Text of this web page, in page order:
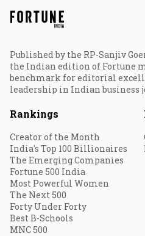
Published by the RP-Sanjiv
the Indian edition of Fortune
benchmark for editorial
leadership in Indian business
Rankings
Creator of the Month
India's Top 100 Billionaires
The Emerging Companies
Fortune 500 India
Most Powerful Women
The Next 500
Forty Under Forty
Best B-Schools
MNC 500